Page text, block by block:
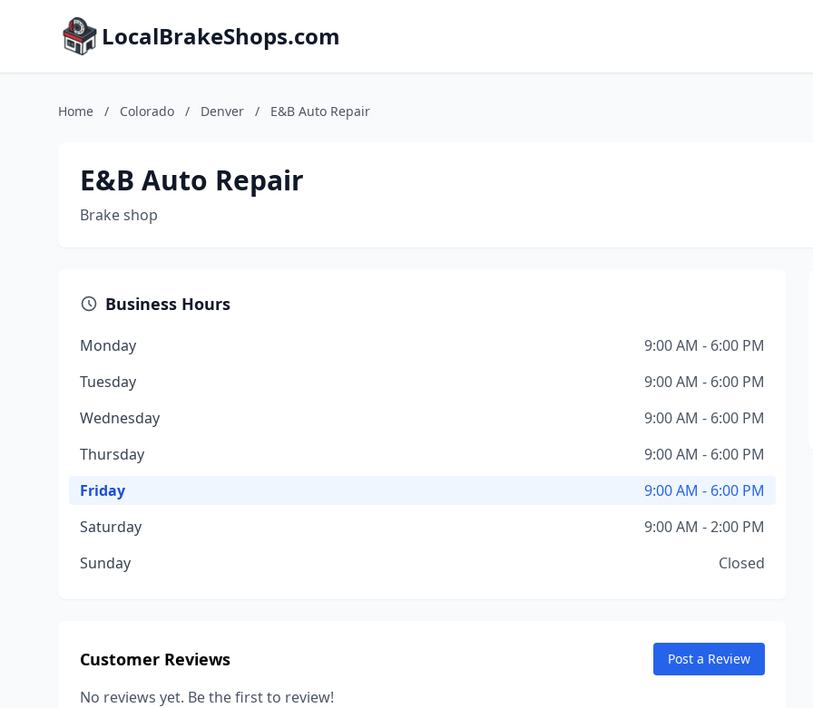
LocalBrakeShops.com
Home / Colorado / Denver / E&B Auto Repair
E&B Auto Repair
Brake shop
Business Hours
Monday
9:00 AM - 6:00 PM
Tuesday
9:00 AM - 6:00 PM
Wednesday
9:00 AM - 6:00 PM
Thursday
9:00 AM - 6:00 PM
Friday
9:00 AM - 6:00 PM
Saturday
9:00 AM - 2:00 PM
Sunday
Closed
Customer Reviews Post a Review
No reviews yet. Be the first to review!